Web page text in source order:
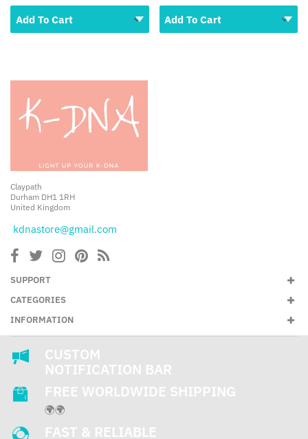
Claypath
Durham DH1 1RH
United Kingdom
kdnastore@gmail.com
SUPPORT
CATEGORIES
INFORMATION
CUSTOM
NOTIFICATION BAR
FREE WORLDWIDE SHIPPING
🌍🌍
FAST & RELIABLE